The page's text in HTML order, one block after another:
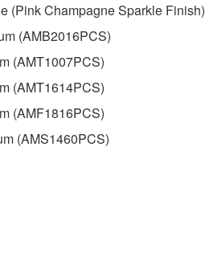
(Pink Champagne Sparkle Finish)
(AMB2016PCS)
(AMT1007PCS)
(AMT1614PCS)
(AMF1816PCS)
(AMS1460PCS)